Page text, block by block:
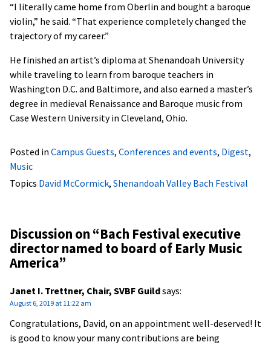
“I literally came home from Oberlin and bought a baroque
violin,” he said. “That experience completely changed the
trajectory of my career.”
He finished an artist’s diploma at Shenandoah University
while traveling to learn from baroque teachers in
Washington D.C. and Baltimore, and also earned a master’s
degree in medieval Renaissance and Baroque music from
Case Western University in Cleveland, Ohio.
Posted in Campus Guests, Conferences and events, Digest,
Music
Topics David McCormick, Shenandoah Valley Bach Festival
Discussion on “Bach Festival executive
director named to board of Early Music
America”
Janet I. Trettner, Chair, SVBF Guildsays:
August 6, 2019 at 11:22 am
Congratulations, David, on an appointment well-deserved! It
is good to know your many contributions are being